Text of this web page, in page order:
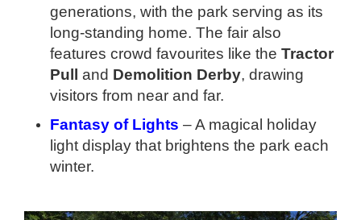
generations, with the park serving as its
long-standing home. The fair also
features crowd favourites like the Tractor
Pull
and Demolition Derby, drawing
visitors from near and far.
Fantasy of Lights – A magical holiday
light display that brightens the park each
winter.